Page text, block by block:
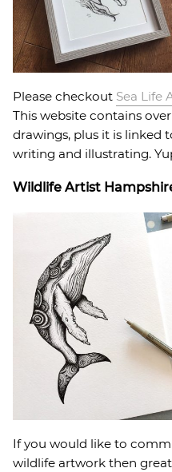
Please checkout Sea Life
This website contains
drawings, plus it is linked
writing and illustrating.
Wildlife Artist
If you would like to
wildlife artwork then